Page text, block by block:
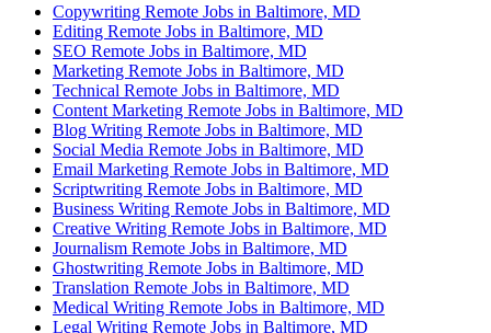
Copywriting Remote Jobs in Baltimore, MD
Editing Remote Jobs in Baltimore, MD
SEO Remote Jobs in Baltimore, MD
Marketing Remote Jobs in Baltimore, MD
Technical Remote Jobs in Baltimore, MD
Content Marketing Remote Jobs in Baltimore, MD
Blog Writing Remote Jobs in Baltimore, MD
Social Media Remote Jobs in Baltimore, MD
Email Marketing Remote Jobs in Baltimore, MD
Scriptwriting Remote Jobs in Baltimore, MD
Business Writing Remote Jobs in Baltimore, MD
Creative Writing Remote Jobs in Baltimore, MD
Journalism Remote Jobs in Baltimore, MD
Ghostwriting Remote Jobs in Baltimore, MD
Translation Remote Jobs in Baltimore, MD
Medical Writing Remote Jobs in Baltimore, MD
Legal Writing Remote Jobs in Baltimore, MD